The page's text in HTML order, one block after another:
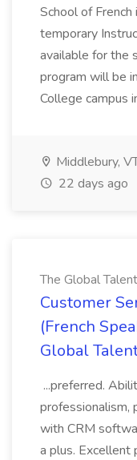
School of
temporary
available for the
program will be
College campus
Middlebury,
22 days ago
The Global
Customer
(French
Global
...preferred.
professionalism,
with CRM
a plus. Excellent